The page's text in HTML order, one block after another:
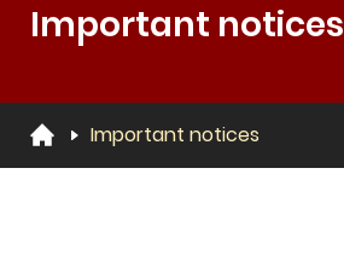
Important notices
Important notices